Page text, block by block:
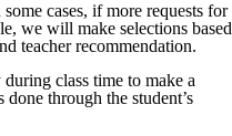
some cases, if more requests for
we will make selections based
teacher recommendation.
class time to make a
through the student’s